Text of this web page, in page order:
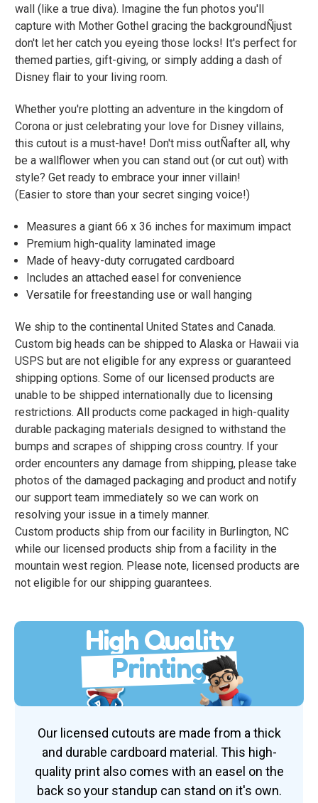
wall (like a true diva). Imagine the fun photos you'll
capture with Mother Gothel gracing the backgroundÑjust
don't let her catch you eyeing those locks! It's perfect for
themed parties, gift-giving, or simply adding a dash of
Disney flair to your living room.
Whether you're plotting an adventure in the kingdom of
Corona or just celebrating your love for Disney villains,
this cutout is a must-have! Don't miss outÑafter all, why
be a wallflower when you can stand out (or cut out) with
style? Get ready to embrace your inner villain!
(Easier to store than your secret singing voice!)
Measures a giant 66 x 36 inches for maximum impact
Premium high-quality laminated image
Made of heavy-duty corrugated cardboard
Includes an attached easel for convenience
Versatile for freestanding use or wall hanging
We ship to the continental United States and Canada.
Custom big heads can be shipped to Alaska or Hawaii via
USPS but are not eligible for any express or guaranteed
shipping options. Some of our licensed products are
unable to be shipped internationally due to licensing
restrictions. All products come packaged in high-quality
durable packaging materials designed to withstand the
bumps and scrapes of shipping cross country. If your
order encounters any damage from shipping, please take
photos of the damaged packaging and product and notify
our support team immediately so we can work on
resolving your issue in a timely manner.
Custom products ship from our facility in Burlington, NC
while our licensed products ship from a facility in the
mountain west region. Please note, licensed products are
not eligible for our shipping guarantees.
High Quality
Printing
Our licensed cutouts are made from a thick
and durable cardboard material. This high-
quality print also comes with an easel on the
back so your standup can stand on it's own.